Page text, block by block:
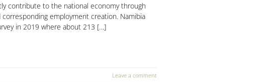
contribute to the national economy through
employment creation. Namibia
in 2019 where about 213 […]
Leave a comment